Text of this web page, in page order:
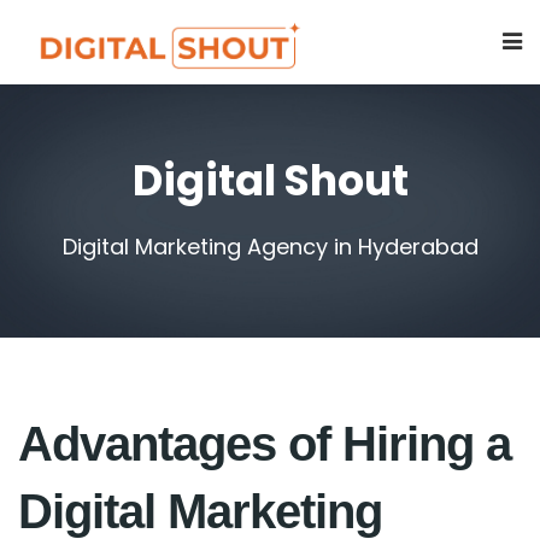
Digital Shout
Digital Marketing Agency in Hyderabad
Advantages of Hiring a
Digital Marketing